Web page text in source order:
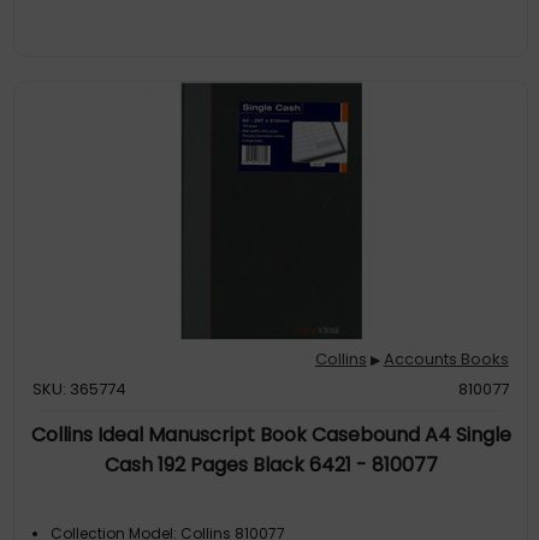
Collins ▶Accounts Books
SKU: 365774
810077
Collins Ideal Manuscript Book Casebound A4 Single
Cash 192 Pages Black 6421 - 810077
Collection Model: Collins 810077